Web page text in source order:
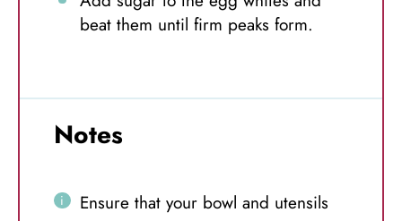
beat them until firm peaks form.
Notes
Ensure that your bowl and utensils